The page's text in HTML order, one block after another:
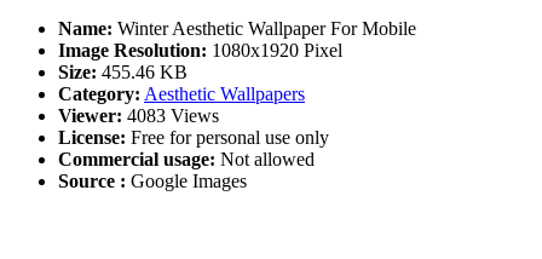
Name: Winter Aesthetic Wallpaper For Mobile
Image Resolution: 1080x1920 Pixel
Size: 455.46 KB
Category: Aesthetic Wallpapers
Viewer: 4083 Views
License: Free for personal use only
Commercial usage: Not allowed
Source : Google Images